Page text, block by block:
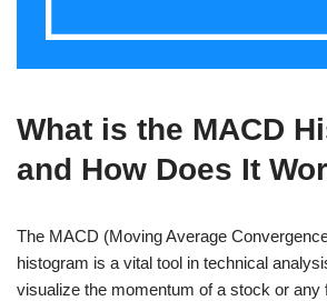
What is the MACD
and How Does It
The MACD (Moving Average
histogram is a vital tool in technical
visualize the momentum of a stock or any